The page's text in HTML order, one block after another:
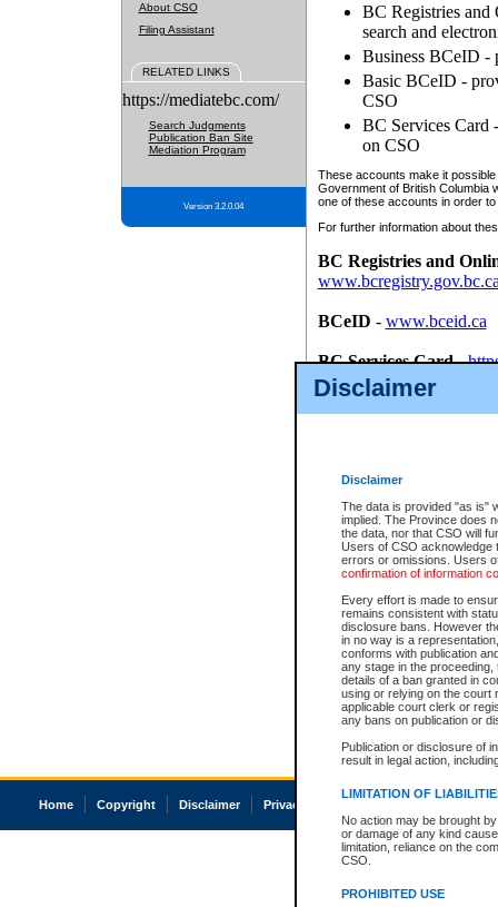
Disclaimer
Disclaimer
The data is provided "as is"
implied. The Province does
the data, nor that CSO will
Users of CSO acknowledge
errors or omissions. Users
confirmation of information
Every effort is made to
remains consistent with
disclosure bans. However
in no way is a
conforms with publication
any stage in the
details of a ban granted in
using or relying on the court
applicable court clerk or
any bans on publication or
Publication or disclosure of
result in legal action,
LIMITATION OF
No action may be brought
or damage of any kind
limitation, reliance on the
CSO.
PROHIBITED USE
About CSO
Filing Assistant
RELATED LINKS
https://mediatebc.com/
Search Judgments
Publication Ban Site
Mediation Program
Version 3.2.0.04
BC Registries and
search and
Business BCeID -
Basic BCeID -
CSO
BC Services Card
on CSO
These accounts make it
Government of British Columbia
one of these accounts in order
For further information about
BC Registries and
BCeID - www.bceid.ca
BC Services Card-
id/bcservicescardapp
Once you register with CSO,
Home Copyright Disclaimer Privacy